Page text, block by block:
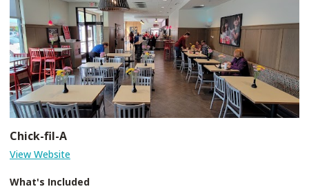
Chick-fil-A
View Website
What's Included